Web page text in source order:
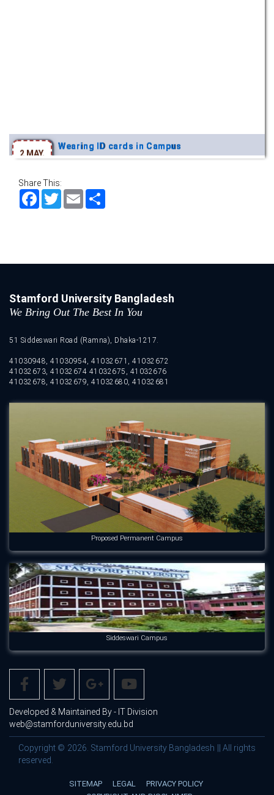
2 MAY,
2026
Wearing ID cards in Campus
Share This:
Facebook
TwitterEmail
Stamford University Bangladesh
We Bring Out The Best In You
51 Siddeswari Road (Ramna), Dhaka-1217.
41030948, 41030954, 41032671, 41032672
41032673, 41032674 41032675, 41032676
41032678, 41032679, 41032680, 41032681
Proposed Permanent Campus
Siddeswari Campus
Developed & Maintained By - IT Division
web@stamforduniversity.edu.bd
Copyright © 2026. Stamford University Bangladesh || All rights
reserved.
SITEMAP LEGAL
PRIVACY POLICY